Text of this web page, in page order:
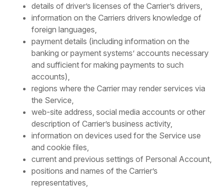
details of driver’s licenses of the Carrier’s drivers,
information on the Carriers drivers knowledge of
foreign languages,
payment details (including information on the
banking or payment systems’ accounts necessary
and sufficient for making payments to such
accounts),
regions where the Carrier may render services via
the Service,
web-site address, social media accounts or other
description of Carrier’s business activity,
information on devices used for the Service use
and cookie files,
current and previous settings of Personal Account,
positions and names of the Carrier’s
representatives,